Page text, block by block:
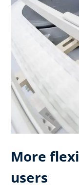
More
users